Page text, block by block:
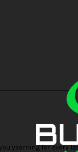
yearning for every